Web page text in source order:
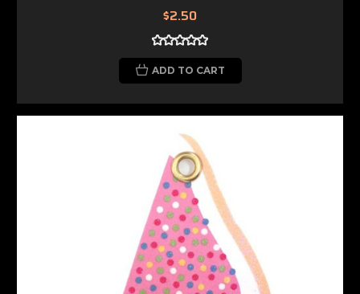
$2.50
ADD TO CART